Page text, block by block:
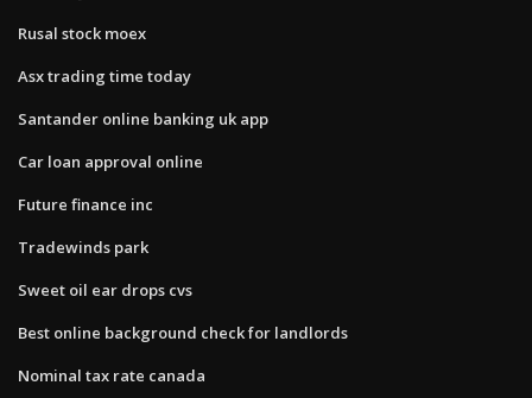
Rusal stock moex
Asx trading time today
Santander online banking uk app
Car loan approval online
Future finance inc
Tradewinds park
Sweet oil ear drops cvs
Best online background check for landlords
Nominal tax rate canada